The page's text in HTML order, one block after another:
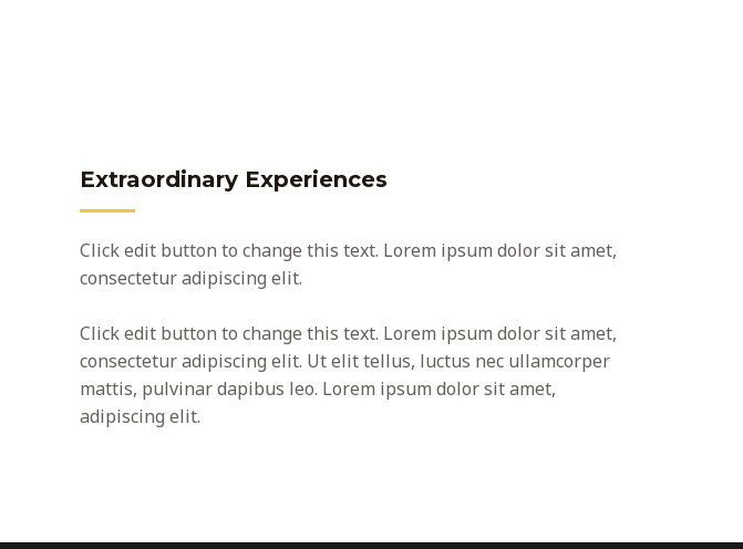
Extraordinary Experiences
Click edit button to change this text. Lorem ipsum dolor sit amet,
consectetur adipiscing elit.
Click edit button to change this text. Lorem ipsum dolor sit amet,
consectetur adipiscing elit. Ut elit tellus, luctus nec ullamcorper
mattis, pulvinar dapibus leo. Lorem ipsum dolor sit amet,
adipiscing elit.